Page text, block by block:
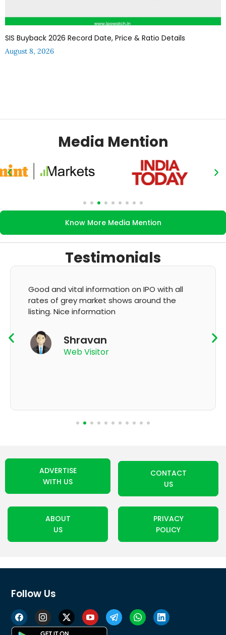
SIS Buyback 2026 Record Date, Price & Ratio Details
August 8, 2026
Media Mention
Know More Media Mention
Testimonials
It's very good app for showing of accurate
GMP and updation
App User
ADVERTISE
WITH US
CONTACT
US
ABOUT
US
PRIVACY
POLICY
Follow Us